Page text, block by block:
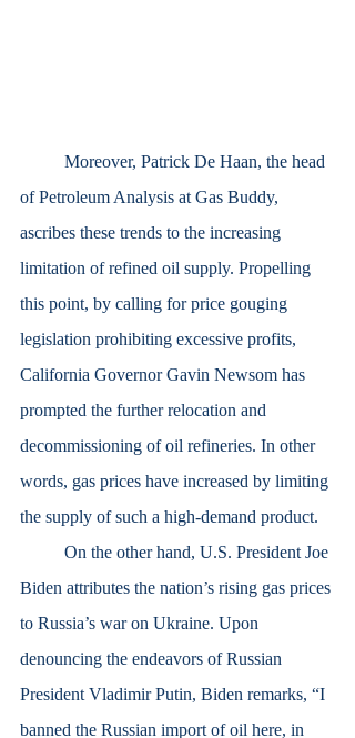
of Petroleum Analysis at Gas Buddy,
ascribes these trends to the increasing
limitation of refined oil supply. Propelling
this point, by calling for price gouging
legislation prohibiting excessive profits,
California Governor Gavin Newsom has
prompted the further relocation and
decommissioning of oil refineries. In other
words, gas prices have increased by limiting
the supply of such a high-demand product.
Biden attributes the nation’s rising gas prices
to Russia’s war on Ukraine. Upon
denouncing the endeavors of Russian
President Vladimir Putin, Biden remarks, “I
banned the Russian import of oil here, in